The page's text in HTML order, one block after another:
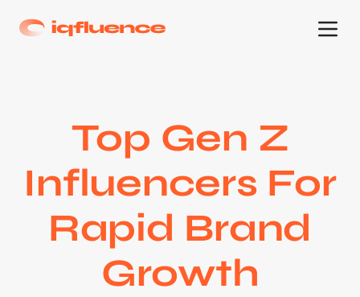
Top Gen Z
Influencers For
Rapid Brand
Growth